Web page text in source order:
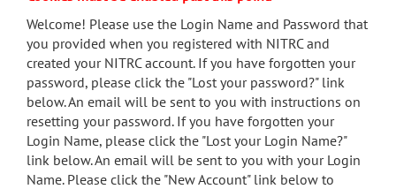
menu
search
Accessibility
Welcome! Please use the Login Name and Password that
you provided when you registered with NITRC and
created your NITRC account. If you have forgotten your
password, please click the "Lost your password?" link
below. An email will be sent to you with instructions on
resetting your password. If you have forgotten your
Login Name, please click the "Lost your Login Name?"
link below. An email will be sent to you with your Login
Name. Please click the "New Account" link below to